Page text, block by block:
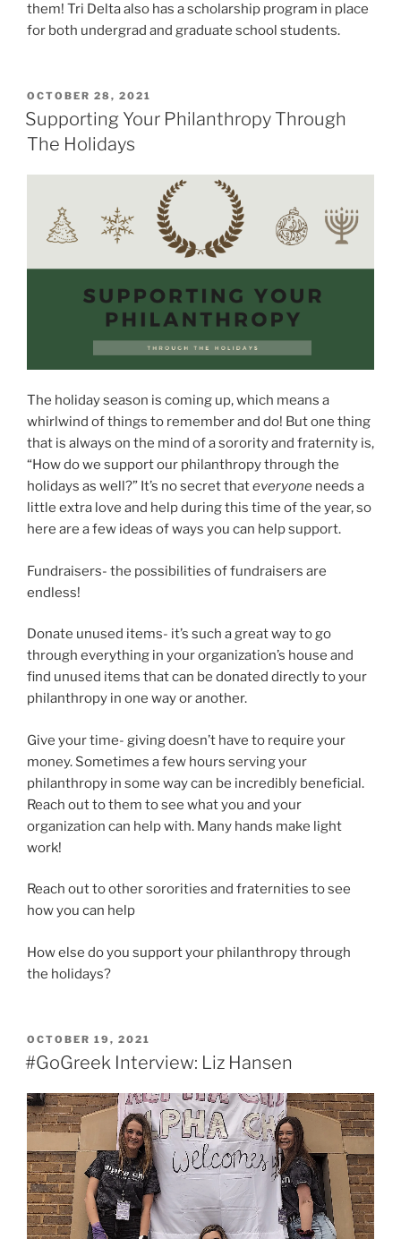
them! Tri Delta also has a scholarship program in place
for both undergrad and graduate school students.
POSTED
ON
OCTOBER 28, 2021
Supporting Your Philanthropy Through
The Holidays
The holiday season is coming up, which means a
whirlwind of things to remember and do! But one thing
that is always on the mind of a sorority and fraternity is,
“How do we support our philanthropy through the
holidays as well?” It’s no secret thateveryone needs a
little extra love and help during this time of the year, so
here are a few ideas of ways you can help support.
Fundraisers- the possibilities of fundraisers are
endless!
Donate unused items- it’s such a great way to go
through everything in your organization’s house and
find unused items that can be donated directly to your
philanthropy in one way or another.
Give your time- giving doesn’t have to require your
money. Sometimes a few hours serving your
philanthropy in some way can be incredibly beneficial.
Reach out to them to see what you and your
organization can help with. Many hands make light
work!
Reach out to other sororities and fraternities to see
how you can help
How else do you support your philanthropy through
the holidays?
POSTED
ON
OCTOBER 19, 2021
#GoGreek Interview: Liz Hansen